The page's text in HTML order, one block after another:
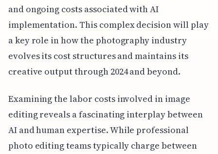
and ongoing costs associated with AI
implementation. This complex decision will play
a key role in how the photography industry
evolves its cost structures and maintains its
creative output through 2024 and beyond.
Examining the labor costs involved in image
editing reveals a fascinating interplay between
AI and human expertise. While professional
photo editing teams typically charge between